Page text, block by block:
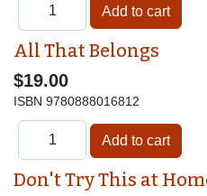
All That Belongs
$19.00
ISBN 9780888016812
Don't Try This at